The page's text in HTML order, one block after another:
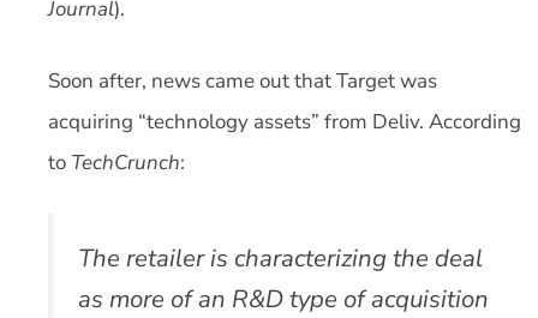
Journal).
Soon after, news came out that Target was
acquiring “technology assets” from Deliv. According
to TechCrunch:
The retailer is characterizing the deal
as more of an R&D type of acquisition